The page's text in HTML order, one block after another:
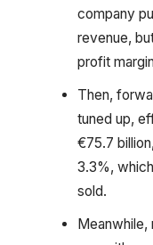
company
revenue,
profit
Then,
tuned up,
€75.7
3.3%,
sold.